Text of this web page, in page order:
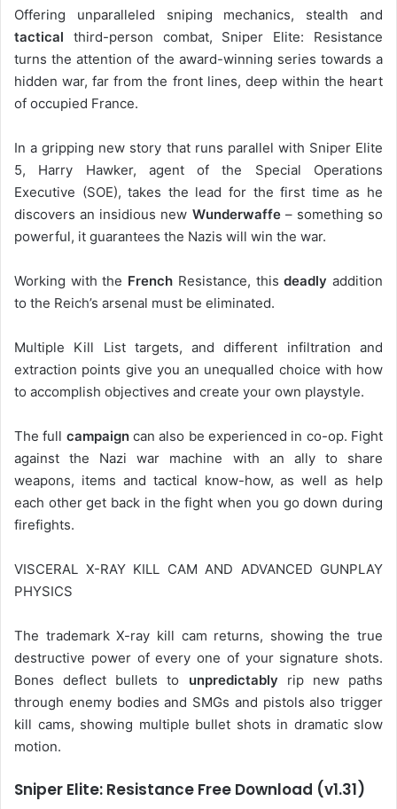
Offering unparalleled sniping mechanics, stealth and
tactical third-person combat, Sniper Elite: Resistance
turns the attention of the award-winning series towards a
hidden war, far from the front lines, deep within the heart
of occupied France.
In a gripping new story that runs parallel with Sniper Elite
5, Harry Hawker, agent of the Special Operations
Executive (SOE), takes the lead for the first time as he
discovers an insidious new Wunderwaffe– something so
powerful, it guarantees the Nazis will win the war.
Working with the French Resistance, thisdeadly addition
to the Reich’s arsenal must be eliminated.
Multiple Kill List targets, and different infiltration and
extraction points give you an unequalled choice with how
to accomplish objectives and create your own playstyle.
The full campaigncan also be experienced in co-op. Fight
against the Nazi war machine with an ally to share
weapons, items and tactical know-how, as well as help
each other get back in the fight when you go down during
firefights.
VISCERAL X-RAY KILL CAM AND ADVANCED GUNPLAY
PHYSICS
The trademark X-ray kill cam returns, showing the true
destructive power of every one of your signature shots.
Bones deflect bullets to unpredictably rip new paths
through enemy bodies and SMGs and pistols also trigger
kill cams, showing multiple bullet shots in dramatic slow
motion.
Sniper Elite: Resistance Free Download (v1.31)